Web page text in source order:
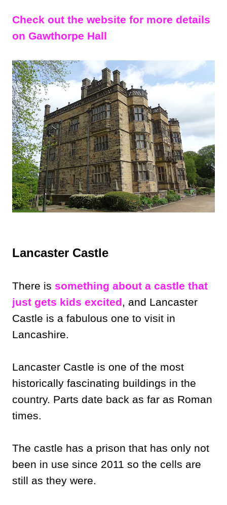
Check out the website for more details
on Gawthorpe Hall
Lancaster Castle
There is something about a castle that
just gets kids excited, and Lancaster
Castle is a fabulous one to visit in
Lancashire.
Lancaster Castle is one of the most
historically fascinating buildings in the
country. Parts date back as far as Roman
times.
The castle has a prison that has only not
been in use since 2011 so the cells are
still as they were.